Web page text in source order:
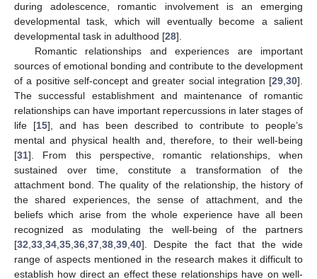
during adolescence, romantic involvement is an emerging
developmental task, which will eventually become a salient
developmental task in adulthood [28].
Romantic relationships and experiences are important
sources of emotional bonding and contribute to the development
of a positive self-concept and greater social integration [29 30].
The successful establishment and maintenance of romantic
relationships can have important repercussions in later stages of
life [15], and has been described to contribute to people’s
mental and physical health and, therefore, to their well-being
[31]. From this perspective, romantic relationships, when
sustained over time, constitute a transformation of the
attachment bond. The quality of the relationship, the history of
the shared experiences, the sense of attachment, and the
beliefs which arise from the whole experience have all been
recognized as modulating the well-being of the partners
[32 33 34 35 36 37 38 39 40]. Despite the fact that the wide
range of aspects mentioned in the research makes it difficult to
establish how direct an effect these relationships have on well-